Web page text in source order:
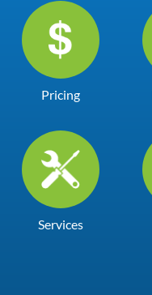
Pricing
Services